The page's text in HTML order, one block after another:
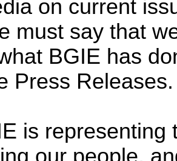
on current
must say that
BGIE has
Press Releases.
is
our people,